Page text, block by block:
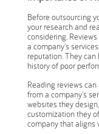
Before outsourcing
your research and
considering.
a company's
reputation. They
history of poor
Reading reviews
from a company's
websites they
customization they
company that aligns